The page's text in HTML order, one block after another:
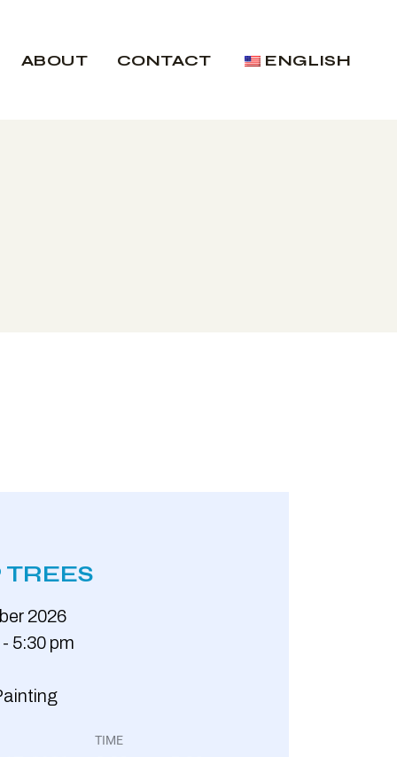
ABOUT CONTACT ENGLISH
TREES
2026
5:30 pm
TIME